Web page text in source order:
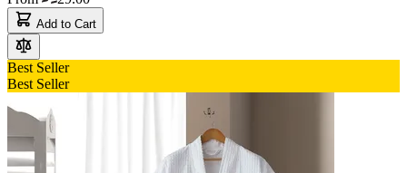
Add to Cart
Best Seller
Best Seller